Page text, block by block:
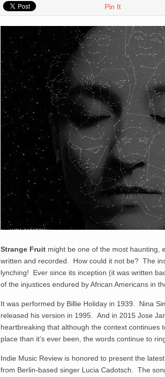
VIDEO REVIEWS
Pin It
Strange Fruit might be one of the most haunting,
written and recorded. How could it not be? The
lynching! Ever since its inception (it was written
of the injustices endured by African Americans in
It was performed by Billie Holiday in 1939. Nina
released his version in 1995. And in 2015 Jose
heartbreaking that although the context continues
place than it’s ever been, the words continue to
Indie Music Review is honored to present the
from Berlin-based singer Lucia Cadotsch. The